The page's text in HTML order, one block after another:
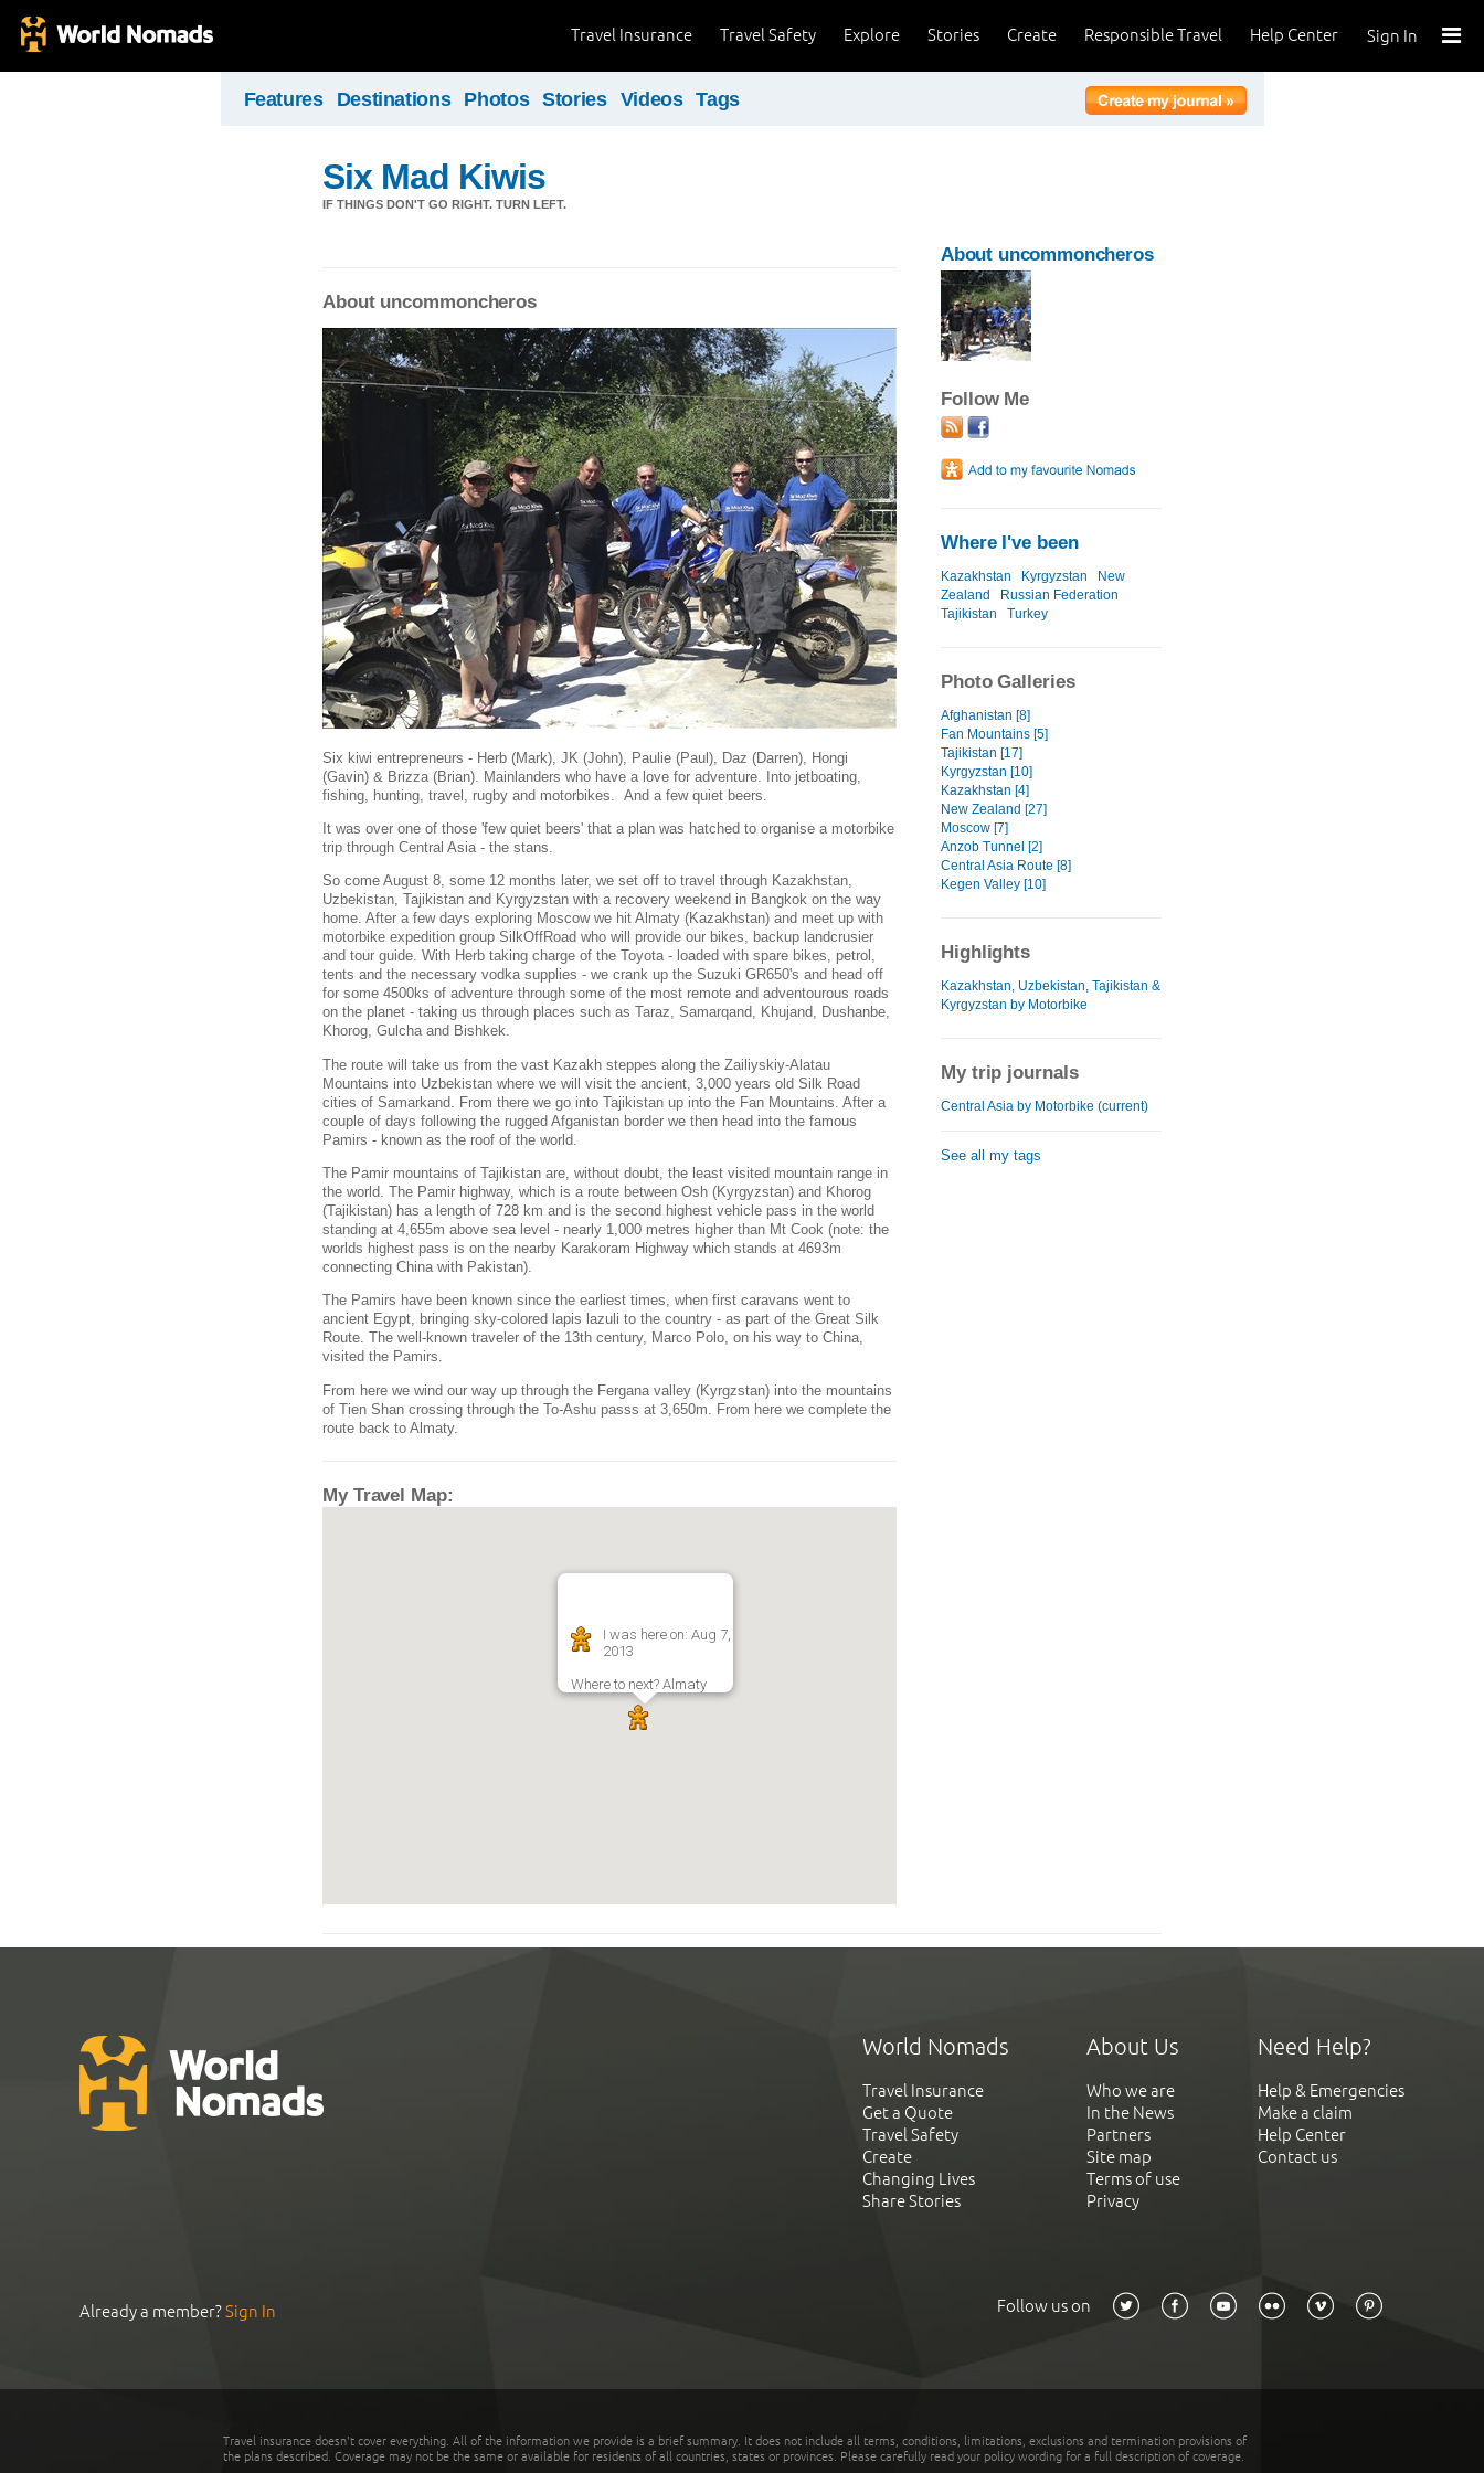
Sign In
Help Center
Responsible Travel
Create
Stories
Explore
Travel Safety
Travel Insurance
Features Destinations Photos Stories Videos Tags
Six Mad Kiwis
IF THINGS DON'T GO RIGHT. TURN LEFT.
About uncommoncheros
Six kiwi entrepreneurs - Herb (Mark), JK (John), Paulie (Paul), Daz (Darren), Hongi
(Gavin) & Brizza (Brian). Mainlanders who have a love for adventure. Into jetboating,
fishing, hunting, travel, rugby and motorbikes. And a few quiet beers.
It was over one of those 'few quiet beers' that a plan was hatched to organise a motorbike
trip through Central Asia - the stans.
So come August 8, some 12 months later, we set off to travel through Kazakhstan,
Uzbekistan, Tajikistan and Kyrgyzstan with a recovery weekend in Bangkok on the way
home. After a few days exploring Moscow we hit Almaty (Kazakhstan) and meet up with
motorbike expedition group SilkOffRoad who will provide our bikes, backup landcrusier
and tour guide. With Herb taking charge of the Toyota - loaded with spare bikes, petrol,
tents and the necessary vodka supplies - we crank up the Suzuki GR650's and head off
for some 4500ks of adventure through some of the most remote and adventourous roads
on the planet - taking us through places such as Taraz, Samarqand, Khujand, Dushanbe,
Khorog, Gulcha and Bishkek.
The route will take us from the vast Kazakh steppes along the Zailiyskiy-Alatau
Mountains into Uzbekistan where we will visit the ancient, 3,000 years old Silk Road
cities of Samarkand. From there we go into Tajikistan up into the Fan Mountains. After a
couple of days following the rugged Afganistan border we then head into the famous
Pamirs - known as the roof of the world.
The Pamir mountains of Tajikistan are, without doubt, the least visited mountain range in
the world. The Pamir highway, which is a route between Osh (Kyrgyzstan) and Khorog
(Tajikistan) has a length of 728 km and is the second highest vehicle pass in the world
standing at 4,655m above sea level - nearly 1,000 metres higher than Mt Cook (note: the
worlds highest pass is on the nearby Karakoram Highway which stands at 4693m
connecting China with Pakistan).
The Pamirs have been known since the earliest times, when first caravans went to
ancient Egypt, bringing sky-colored lapis lazuli to the country - as part of the Great Silk
Route. The well-known traveler of the 13th century, Marco Polo, on his way to China,
visited the Pamirs.
From here we wind our way up through the Fergana valley (Kyrgzstan) into the mountains
of Tien Shan crossing through the To-Ashu passs at 3,650m. From here we complete the
route back to Almaty.
My Travel Map:
I was here on: Aug 7,
2013
Where to next? Almaty
About uncommoncheros
Follow Me
Where I've been
Kazakhstan Kyrgyzstan
New
Zealand
Russian Federation
Tajikistan
Turkey
Photo Galleries
Afghanistan [8]
Fan Mountains [5]
Tajikistan [17]
Kyrgyzstan [10]
Kazakhstan [4]
New Zealand [27]
Moscow [7]
Anzob Tunnel [2]
Central Asia Route [8]
Kegen Valley [10]
Highlights
Kazakhstan, Uzbekistan, Tajikistan &
Kyrgyzstan by Motorbike
My trip journals
Central Asia by Motorbike (current)
See all my tags
World Nomads
Travel Insurance
Get a Quote
Travel Safety
Create
Changing Lives
Share Stories
About Us
Who we are
In the News
Partners
Site map
Terms of use
Privacy
Need Help?
Help & Emergencies
Make a claim
Help Center
Contact us
Already a member?Sign In Follow us on
Travel insurance doesn't cover everything. All of the information we provide is a brief summary. It does not include all terms, conditions, limitations, exclusions and termination provisions of
the plans described. Coverage may not be the same or available for residents of all countries, states or provinces. Please carefully read your policy wording for a full description of coverage.